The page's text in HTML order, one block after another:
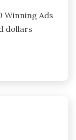
Winning Ads
dollars